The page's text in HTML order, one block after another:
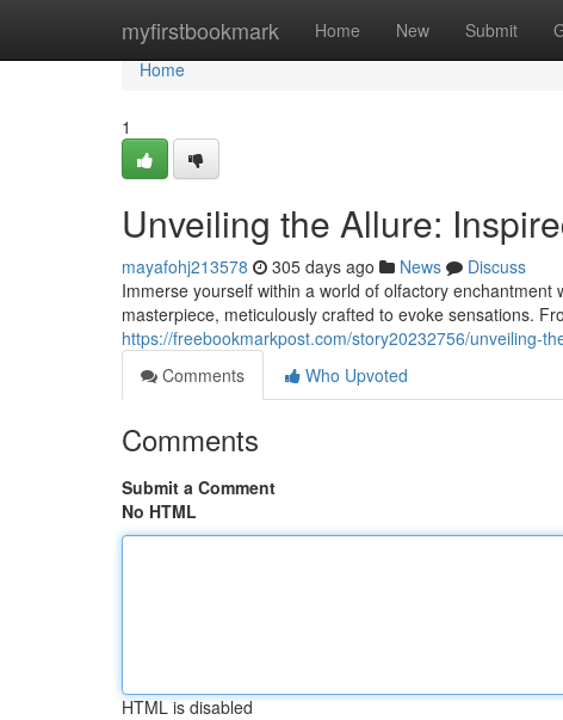
myfirstbookmark Home New Submit
Home
Home
1
Unveiling the Allure:
mayafohj213578 305 days ago News
Discuss
Immerse yourself within a world of olfactory
masterpiece, meticulously crafted to evoke sensations.
https://freebookmarkpost.com/story20232756/unveiling-
Comments
Who Upvoted
Comments
Submit a Comment
No HTML
HTML is disabled